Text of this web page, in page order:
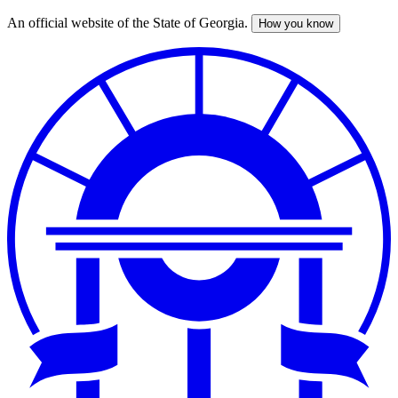
Skip
An official website of the State of Georgia. How you know